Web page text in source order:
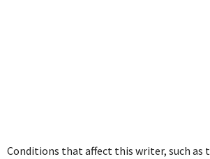
Conditions that affect this writer, such as